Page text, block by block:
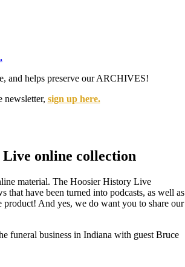
and helps preserve our ARCHIVES!
sign up here.
online collection
material. The Hoosier History Live
have been turned into podcasts, as well as
And yes, we do want you to share our
funeral business in Indiana with guest Bruce